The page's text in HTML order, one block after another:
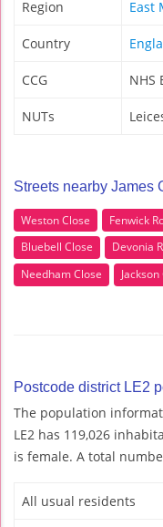
Region East
Country
CCG NHS
NUTs
Streets nearby James
Weston Close Fenwick
Bluebell Close
Devonia
Needham Close
Jackson
Postcode district LE2
The population
LE2 has 119,026
is female. A total
All usual residents